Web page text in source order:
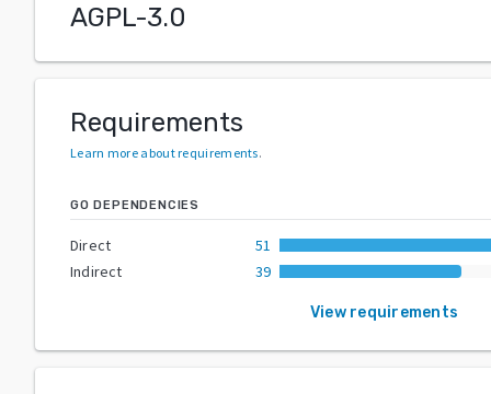
AGPL-3.0
Requirements
Learn more about requirements.
GO DEPENDENCIES
Direct
51
Indirect
39
View requirements